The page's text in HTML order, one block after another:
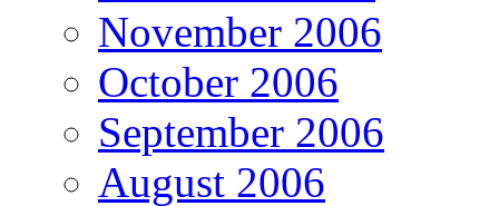
November 2006
October 2006
September 2006
August 2006